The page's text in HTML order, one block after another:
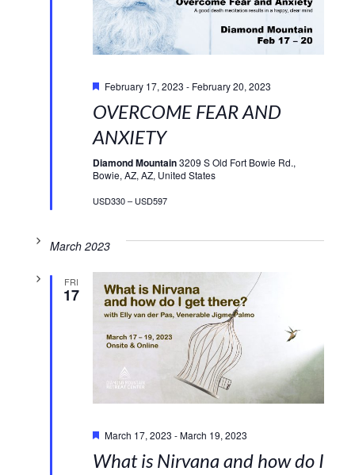
February 17, 2023 - February 20, 2023
OVERCOME FEAR AND
ANXIETY
Diamond Mountain3209 S Old Fort Bowie Rd.,
Bowie, AZ, AZ, United States
USD330 – USD597
March 2023
FRI
17
March 17, 2023 -March 19, 2023
What is Nirvana and how do I